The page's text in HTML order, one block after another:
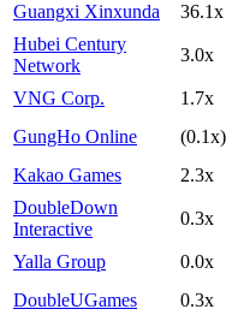
Guangxi Xinxunda 36.1x
Hubei Century
Network
3.0x
VNG Corp. 1.7x
GungHo Online
(0.1x)
Kakao Games
2.3x
DoubleDown
Interactive
0.3x
Yalla Group 0.0x
DoubleUGames
0.3x